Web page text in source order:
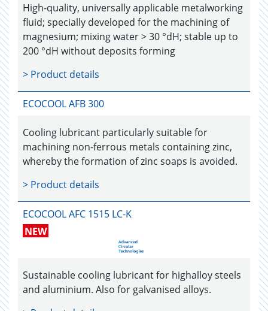
High-quality, universally applicable metalworking
fluid; specially developed for the machining of
magnesium; mixing water > 30 °dH; stable up to
200 °dH without deposits forming
> Product details
ECOCOOL AFB 300
Cooling lubricant particularly suitable for
machining non-ferrous metals containing zinc,
whereby the formation of zinc soaps is avoided.
> Product details
ECOCOOL AFC 1515 LC-K
NEW
Sustainable cooling lubricant for highalloy steels
and aluminium. Also for galvanised alloys.